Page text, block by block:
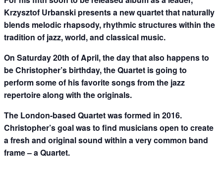
Krzysztof Urbanski presents a new quartet that naturally
blends melodic rhapsody, rhythmic structures within the
tradition of jazz, world, and classical music.
On Saturday 20th of April, the day that also happens to
be Christopher’s birthday, the Quartet is going to
perform some of his favorite songs from the jazz
repertoire along with the originals.
The London-based Quartet was formed in 2016.
Christopher’s goal was to find musicians open to create
a fresh and original sound within a very common band
frame – a Quartet.